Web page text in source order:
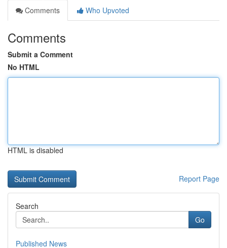
Comments
Who Upvoted
Comments
Submit a Comment
No HTML
HTML is disabled
Report Page
Search
Go
Published News